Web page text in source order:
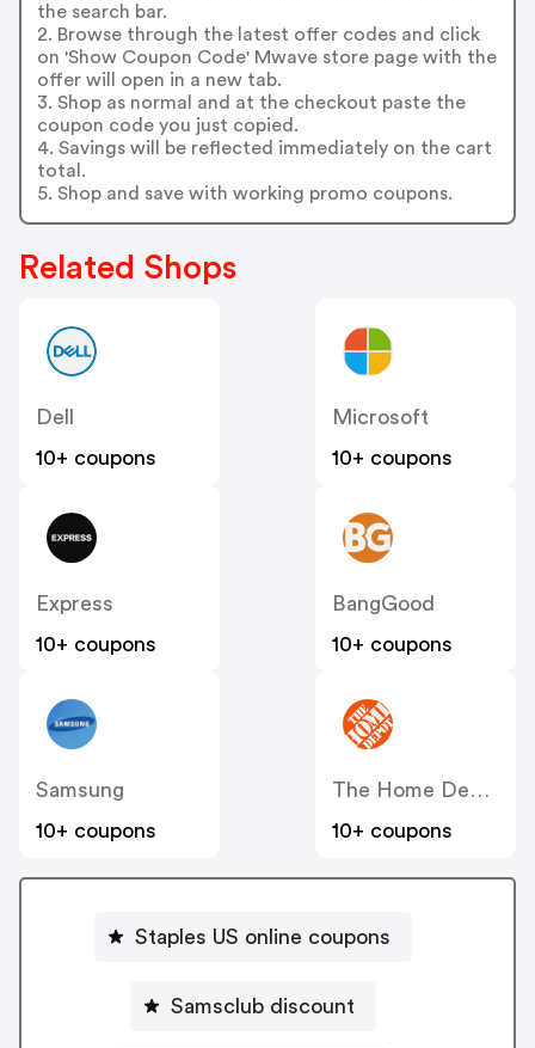
the search bar.
2. Browse through the latest offer codes and click
on 'Show Coupon Code' Mwave store page with the
offer will open in a new tab.
3. Shop as normal and at the checkout paste the
coupon code you just copied.
4. Savings will be reflected immediately on the cart
total.
5. Shop and save with working promo coupons.
Related Shops
Dell
10+ coupons
Microsoft
10+ coupons
Express
10+ coupons
BangGood
10+ coupons
Samsung
10+ coupons
The Home Depot
10+ coupons
Staples US online coupons
Samsclub discount